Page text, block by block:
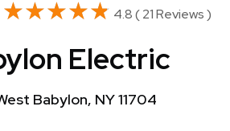
★★★★★
★★★★★ 4.8 ( 21 Reviews )
Electric
Babylon, NY 11704